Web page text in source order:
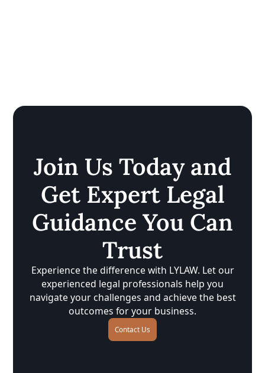
Join Us Today and
Get Expert Legal
Guidance You Can
Trust
Experience the difference with LYLAW. Let our
experienced legal professionals help you
navigate your challenges and achieve the best
outcomes for your business.
Contact Us